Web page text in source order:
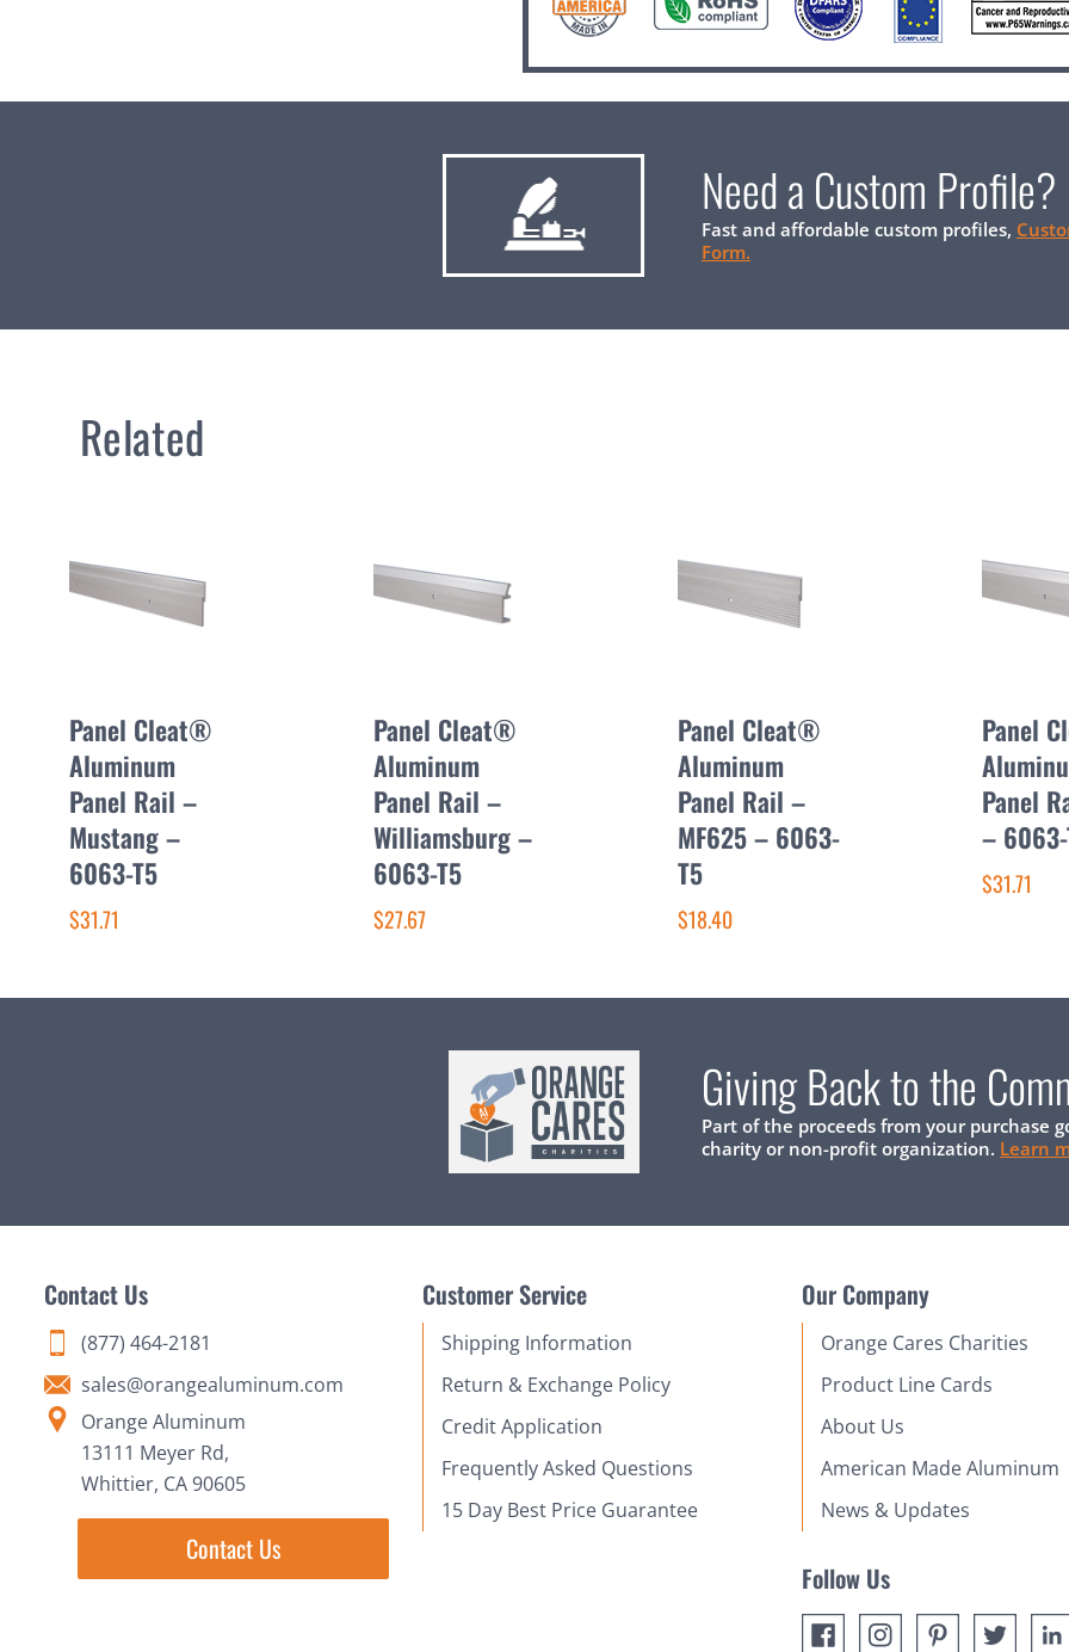
Need a Custom Profile?
Fast and affordable custom profiles,
Form.
Related
Panel Cleat®
Aluminum
Panel Rail –
Mustang –
6063-T5
$31.71
Panel Cleat®
Aluminum
Panel Rail –
Williamsburg –
6063-T5
$27.67
Panel Cleat®
Aluminum
Panel Rail –
MF625 – 6063-
T5
$18.40
Panel
Panel
–
$31.71
Giving Back to the
Part of the proceeds from your purchase
charity or non-profit organization. Learn
Contact Us
(877) 464-2181
sales@orangealuminum.com
Orange Aluminum
13111 Meyer Rd,
Whittier, CA 90605
Contact Us
Customer Service
Shipping Information
Return & Exchange Policy
Credit Application
Frequently Asked Questions
15 Day Best Price Guarantee
Our Company
Orange Cares Charities
Product Line Cards
About Us
American Made Aluminum
News & Updates
Follow Us